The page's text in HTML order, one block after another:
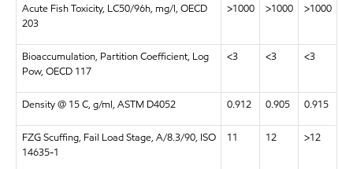
Acute Fish Toxicity, LC50/96h, mg/l, OECD
203
>1000 >1000 >1000
Bioaccumulation, Partition Coefficient, Log
Pow, OECD 117
<3 <3 <3
Density @ 15 C, g/ml, ASTM D4052 0.912 0.905 0.915
FZG Scuffing, Fail Load Stage, A/8.3/90, ISO
14635-1
11 12 >12